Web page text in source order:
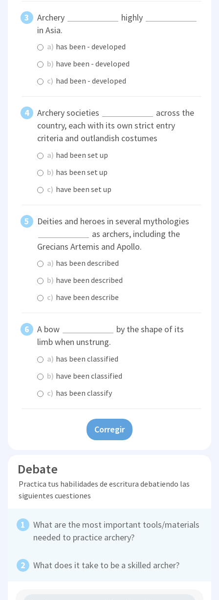
Archery
highly
in Asia.
a) has been - developed
b) have been - developed
c) had been - developed
Archery societies
across the
country, each with its own strict entry
criteria and outlandish costumes
a) had been set up
b) has been set up
c) have been set up
Deities and heroes in several mythologies
as archers, including the
Grecians Artemis and Apollo.
a) has been described
b) have been described
c) have been describe
A bow
by the shape of its
limb when unstrung.
a) has been classified
b) have been classified
c) has been classify
Corregir
Debate
Practica tus habilidades de escritura debatiendo las
siguientes cuestiones
What are the most important tools/materials
needed to practice archery?
What does it take to be a skilled archer?